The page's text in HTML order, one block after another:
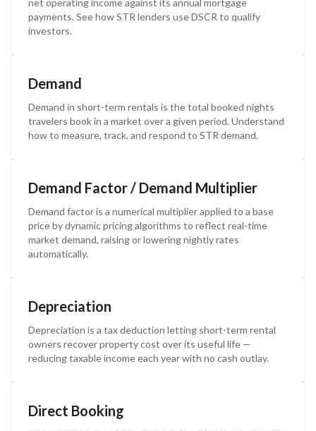
net operating income against its annual mortgage
payments. See how STR lenders use DSCR to qualify
investors.
Demand
Demand in short-term rentals is the total booked nights
travelers book in a market over a given period. Understand
how to measure, track, and respond to STR demand.
Demand Factor / Demand Multiplier
Demand factor is a numerical multiplier applied to a base
price by dynamic pricing algorithms to reflect real-time
market demand, raising or lowering nightly rates
automatically.
Depreciation
Depreciation is a tax deduction letting short-term rental
owners recover property cost over its useful life —
reducing taxable income each year with no cash outlay.
Direct Booking